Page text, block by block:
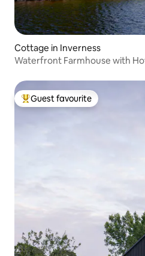
Cottage in Inverness
Waterfront Farmhouse with
Top guest favourite
Guest favourite